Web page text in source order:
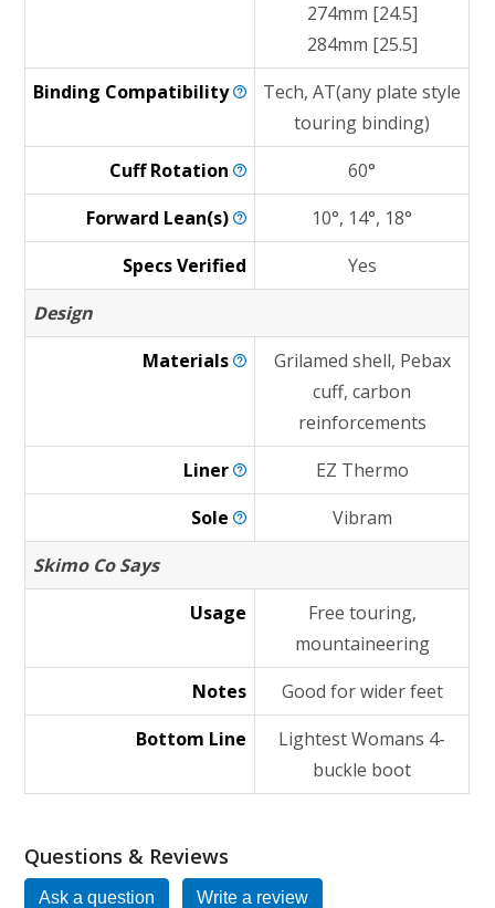
274mm [24.5]
284mm [25.5]
Binding Compatibility
Tech, AT(any plate style
touring binding)
CuffRotation
60°
Forward Lean(s)
10°, 14°, 18°
Specs Verified
Yes
Design
Materials
Grilamed shell, Pebax
cuff, carbon
reinforcements
Liner
EZ Thermo
Sole
Vibram
Skimo Co Says
Usage
Free touring,
mountaineering
Notes
Good for wider feet
Bottom Line
Lightest Womans 4-
buckle boot
Questions & Reviews
Ask a question Write a review